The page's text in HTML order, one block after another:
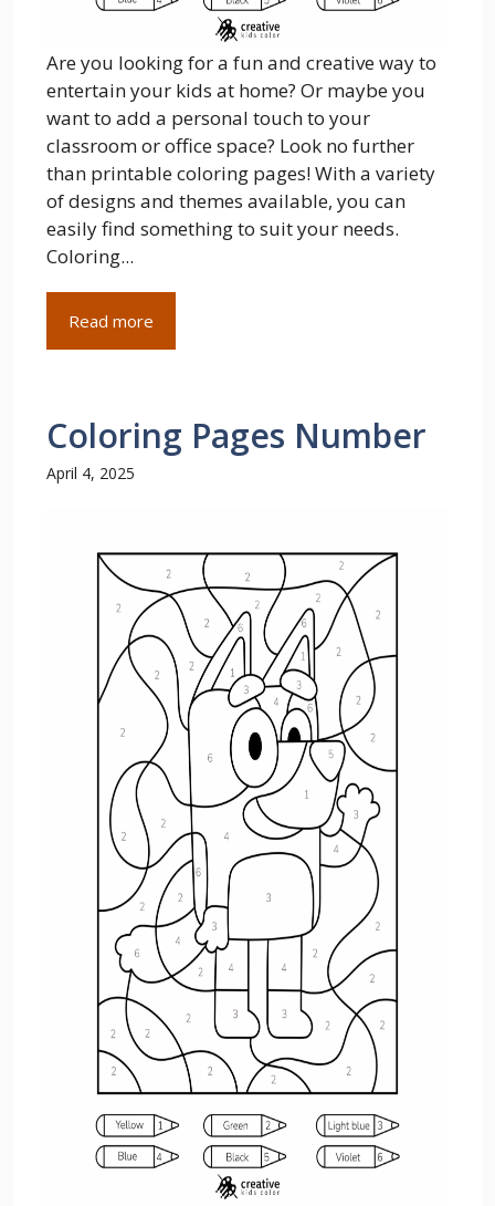
Are you looking for a fun and creative way to
entertain your kids at home? Or maybe you
want to add a personal touch to your
classroom or office space? Look no further
than printable coloring pages! With a variety
of designs and themes available, you can
easily find something to suit your needs.
Coloring...
Read more
Coloring Pages Number
April 4, 2025